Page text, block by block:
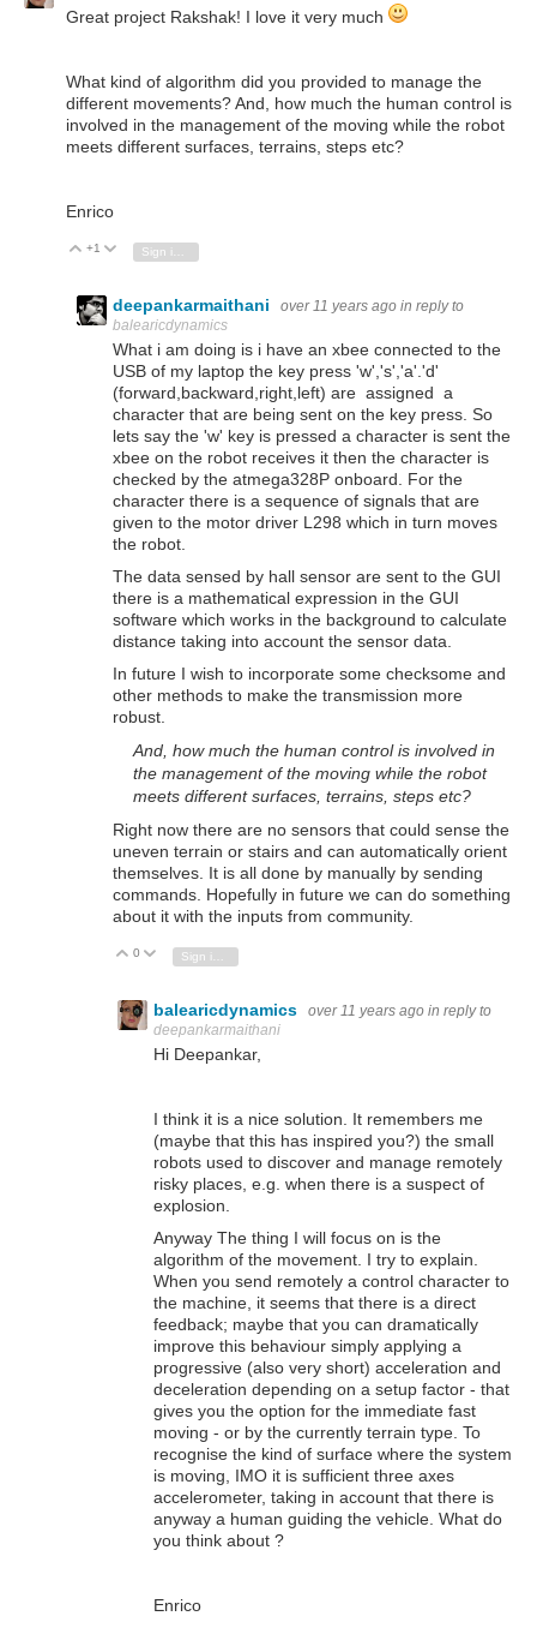
Great project Rakshak! I love it very much
What kind of algorithm did you provided to manage the
different movements? And, how much the human control is
involved in the management of the moving while the robot
meets different surfaces, terrains, steps etc?
Enrico
Vote Up
+1 Vote Down
deepankarmaithani over 11 years ago in reply to
balearicdynamics
What i am doing is i have an xbee connected to the
USB of my laptop the key press 'w','s','a'.'d'
(forward,backward,right,left) are assigned a
character that are being sent on the key press. So
lets say the 'w' key is pressed a character is sent the
xbee on the robot receives it then the character is
checked by the atmega328P onboard. For the
character there is a sequence of signals that are
given to the motor driver L298 which in turn moves
the robot.
The data sensed by hall sensor are sent to the GUI
there is a mathematical expression in the GUI
software which works in the background to calculate
distance taking into account the sensor data.
In future I wish to incorporate some checksome and
other methods to make the transmission more
robust.
And, how much the human control is involved in
the management of the moving while the robot
meets different surfaces, terrains, steps etc?
Right now there are no sensors that could sense the
uneven terrain or stairs and can automatically orient
themselves. It is all done by manually by sending
commands. Hopefully in future we can do something
about it with the inputs from community.
Vote Up
0 Vote Down
balearicdynamics over 11 years ago in reply to
deepankarmaithani
Hi Deepankar,
I think it is a nice solution. It remembers me
(maybe that this has inspired you?) the small
robots used to discover and manage remotely
risky places, e.g. when there is a suspect of
explosion.
Anyway The thing I will focus on is the
algorithm of the movement. I try to explain.
When you send remotely a control character to
the machine, it seems that there is a direct
feedback; maybe that you can dramatically
improve this behaviour simply applying a
progressive (also very short) acceleration and
deceleration depending on a setup factor - that
gives you the option for the immediate fast
moving - or by the currently terrain type. To
recognise the kind of surface where the system
is moving, IMO it is sufficient three axes
accelerometer, taking in account that there is
anyway a human guiding the vehicle. What do
you think about ?
Enrico